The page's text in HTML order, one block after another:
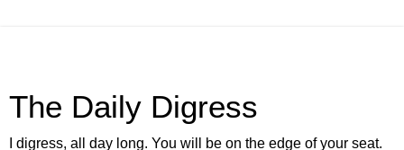
The Daily Digress
I digress, all day long. You will be on the edge of your seat.